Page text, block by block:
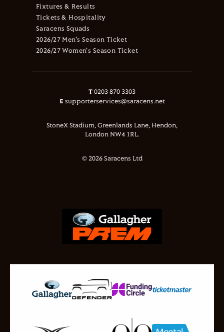
Fixtures & Results
Tickets & Hospitality
Saracens Squads
2026/27 Men's Season Ticket
2026/27 Women's Season Ticket
T 0203 870 3303
E supporterservices@saracens.net
StoneX Stadium, Greenlands Lane, Hendon,
London NW4 1RL.
© 2026 Saracens Ltd